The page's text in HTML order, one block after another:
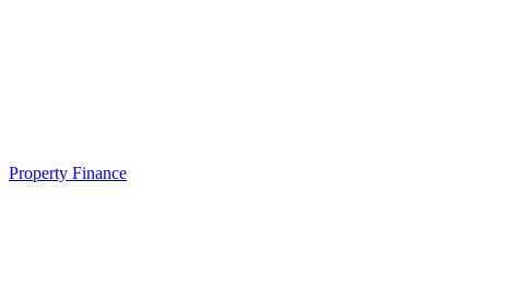
Property Finance